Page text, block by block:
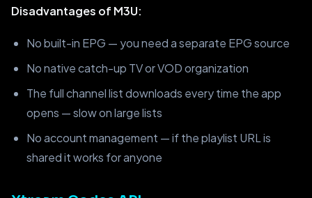
Disadvantages of M3U:
No built-in EPG — you need a separate EPG source
No native catch-up TV or VOD organization
The full channel list downloads every time the app
opens — slow on large lists
No account management — if the playlist URL is
shared it works for anyone